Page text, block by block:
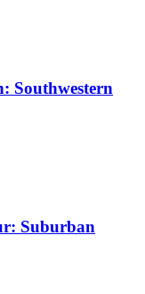
Southwestern
Suburban